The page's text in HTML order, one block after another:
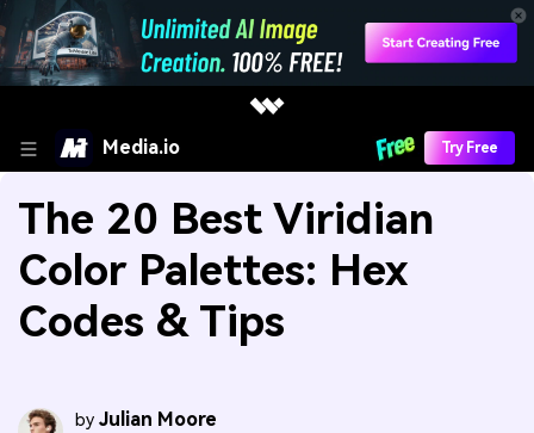
Media.io Try Free
The 20 Best Viridian
Color Palettes: Hex
Codes & Tips
by Julian Moore